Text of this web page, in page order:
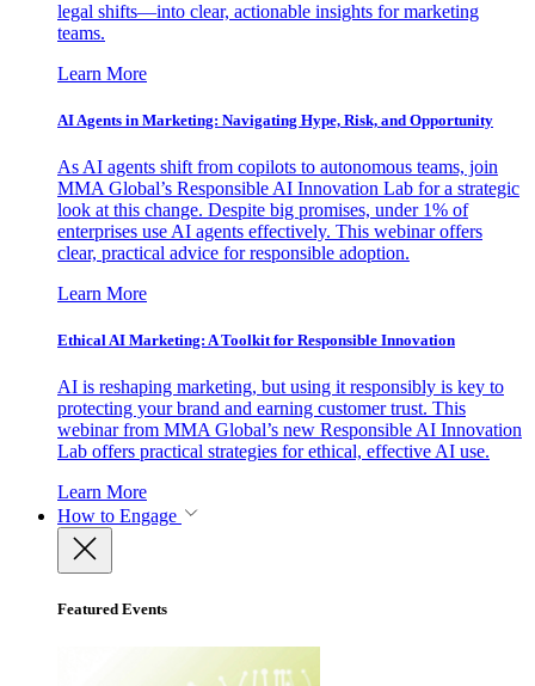
legal shifts—into clear, actionable insights for marketing
teams.
Learn More
AI Agents in Marketing: Navigating Hype, Risk, and Opportunity
As AI agents shift from copilots to autonomous teams, join
MMA Global’s Responsible AI Innovation Lab for a strategic
look at this change. Despite big promises, under 1% of
enterprises use AI agents effectively. This webinar offers
clear, practical advice for responsible adoption.
Learn More
Ethical AI Marketing: A Toolkit for Responsible Innovation
AI is reshaping marketing, but using it responsibly is key to
protecting your brand and earning customer trust. This
webinar from MMA Global’s new Responsible AI Innovation
Lab offers practical strategies for ethical, effective AI use.
Learn More
How to Engage
Featured Events